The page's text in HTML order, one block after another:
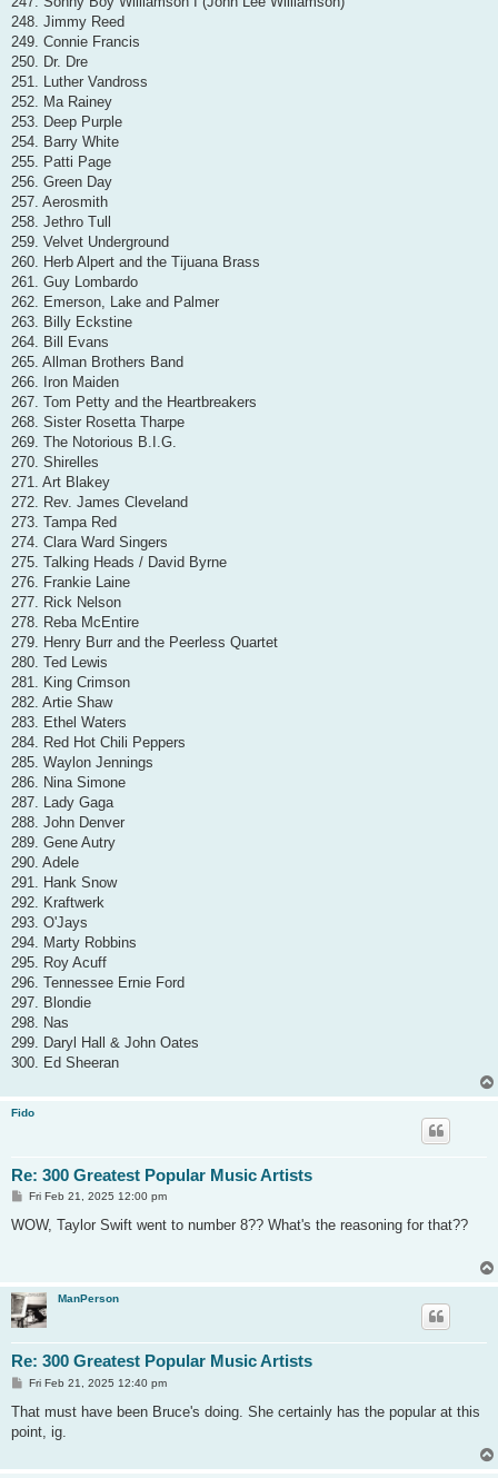
248. Jimmy Reed
249. Connie Francis
250. Dr. Dre
251. Luther Vandross
252. Ma Rainey
253. Deep Purple
254. Barry White
255. Patti Page
256. Green Day
257. Aerosmith
258. Jethro Tull
259. Velvet Underground
260. Herb Alpert and the Tijuana Brass
261. Guy Lombardo
262. Emerson, Lake and Palmer
263. Billy Eckstine
264. Bill Evans
265. Allman Brothers Band
266. Iron Maiden
267. Tom Petty and the Heartbreakers
268. Sister Rosetta Tharpe
269. The Notorious B.I.G.
270. Shirelles
271. Art Blakey
272. Rev. James Cleveland
273. Tampa Red
274. Clara Ward Singers
275. Talking Heads / David Byrne
276. Frankie Laine
277. Rick Nelson
278. Reba McEntire
279. Henry Burr and the Peerless Quartet
280. Ted Lewis
281. King Crimson
282. Artie Shaw
283. Ethel Waters
284. Red Hot Chili Peppers
285. Waylon Jennings
286. Nina Simone
287. Lady Gaga
288. John Denver
289. Gene Autry
290. Adele
291. Hank Snow
292. Kraftwerk
293. O'Jays
294. Marty Robbins
295. Roy Acuff
296. Tennessee Ernie Ford
297. Blondie
298. Nas
299. Daryl Hall & John Oates
300. Ed Sheeran
Fido
Re: 300 Greatest Popular Music Artists
P
s
Fri Feb 21, 2025 12:00 pm
WOW, Taylor Swift went to number 8?? What's the reasoning for that??
ManPerson
Re: 300 Greatest Popular Music Artists
P
s
Fri Feb 21, 2025 12:40 pm
That must have been Bruce's doing. She certainly has the popular at this
point, ig.